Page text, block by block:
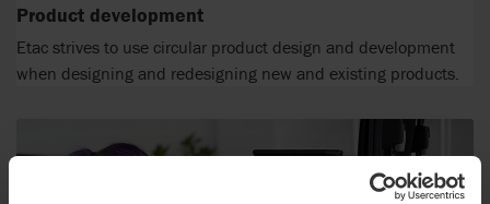
Product development
Etac strives to use circular product design and development
when designing and redesigning new and existing products.